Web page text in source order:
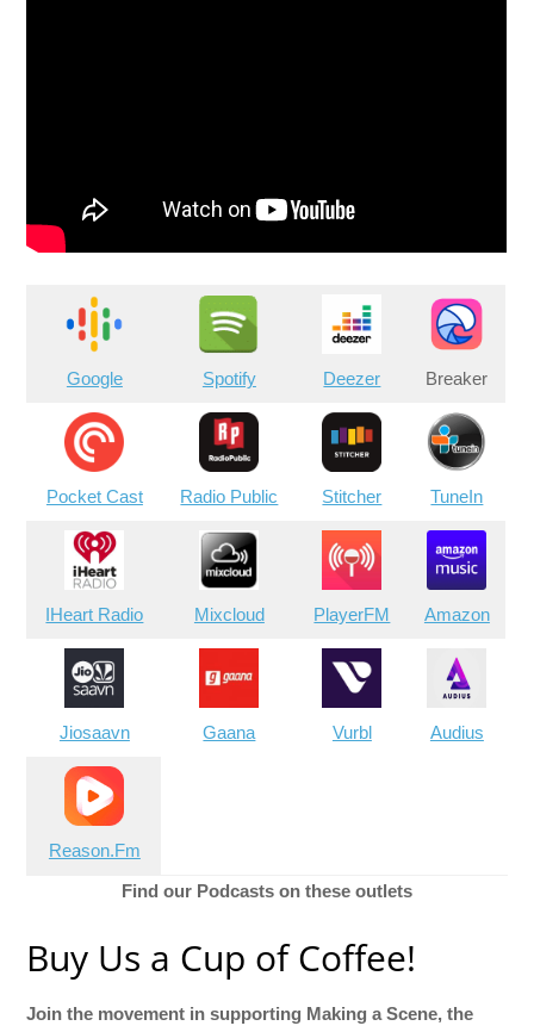
Google Spotify Deezer Breaker
Pocket Cast Radio Public Stitcher TuneIn
IHeart Radio Mixcloud PlayerFM Amazon
Jiosaavn Gaana Vurbl Audius
Reason.Fm
Find our Podcasts on these outlets
Buy Us a Cup of Coffee!
Join the movement in supporting Making a Scene, the